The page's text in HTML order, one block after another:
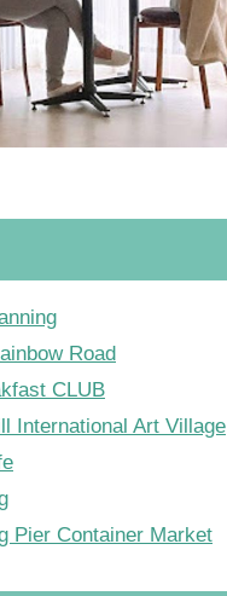
Road
CLUB
International Art Village
Pier Container Market